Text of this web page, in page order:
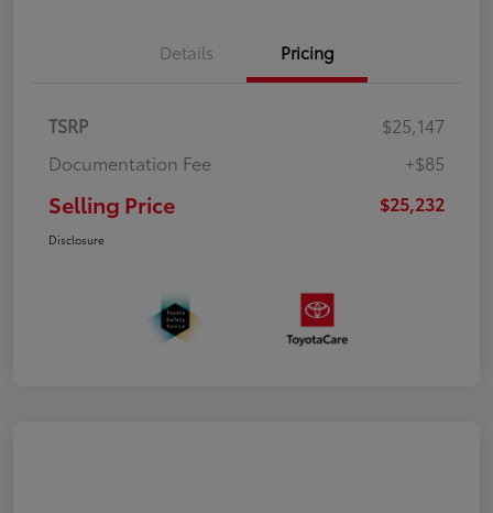
Details Pricing
TSRP
$25,147
Documentation Fee
+$85
Selling Price $25,232
Disclosure